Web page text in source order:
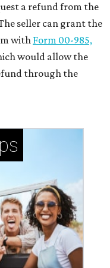
a refund from the
seller can grant the
with Form 00-985,
would allow the
through the